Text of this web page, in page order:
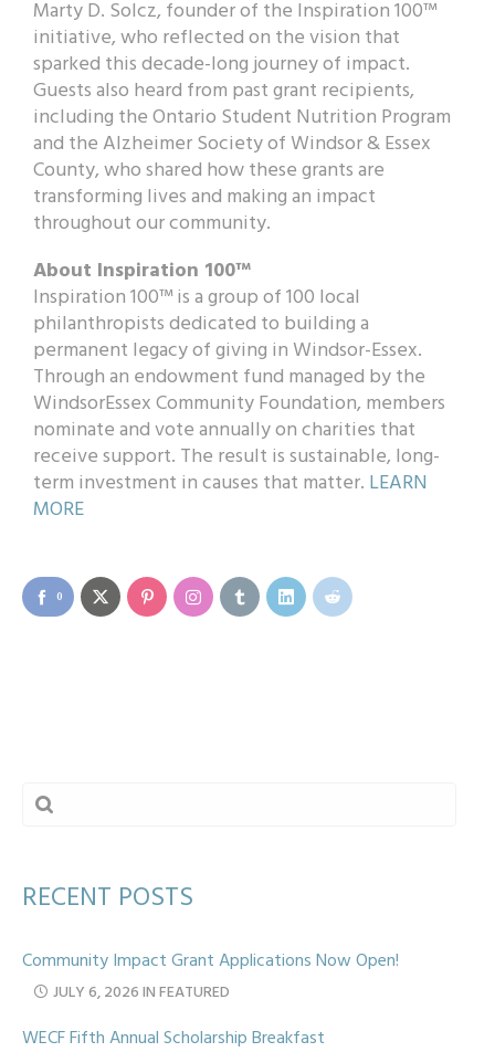
Marty D. Solcz, founder of the Inspiration 100™
initiative, who reflected on the vision that
sparked this decade-long journey of impact.
Guests also heard from past grant recipients,
including the Ontario Student Nutrition Program
and the Alzheimer Society of Windsor & Essex
County, who shared how these grants are
transforming lives and making an impact
throughout our community.
About Inspiration 100™
Inspiration 100™ is a group of 100 local
philanthropists dedicated to building a
permanent legacy of giving in Windsor-Essex.
Through an endowment fund managed by the
WindsorEssex Community Foundation, members
nominate and vote annually on charities that
receive support. The result is sustainable, long-
term investment in causes that matter. LEARN
MORE
0
RECENT POSTS
Community Impact Grant Applications Now Open!
JULY 6, 2026 IN FEATURED
WECF Fifth Annual Scholarship Breakfast